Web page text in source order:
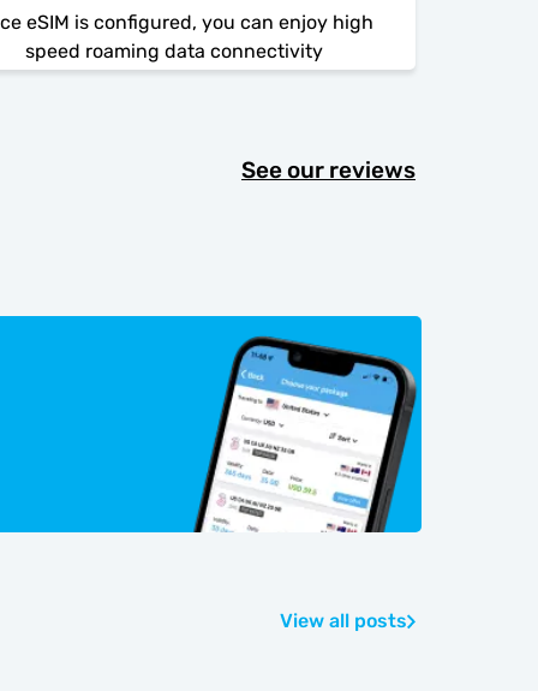
eSIM is configured, you can enjoy high
speed roaming data connectivity
See our reviews
View all posts